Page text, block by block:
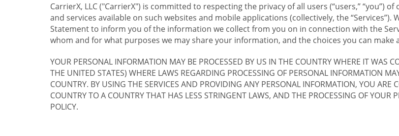
CarrierX, LLC ("CarrierX") is committed to respecting the privacy of all users (“users,” “you”)
and services available on such websites and mobile applications (collectively, the
Statement to inform you of the information we collect from you on in connection with the
whom and for what purposes we may share your information, and the choices you can
YOUR PERSONAL INFORMATION MAY BE PROCESSED BY US IN THE COUNTRY WHERE IT WAS
THE UNITED STATES) WHERE LAWS REGARDING PROCESSING OF PERSONAL INFORMATION
COUNTRY. BY USING THE SERVICES AND PROVIDING ANY PERSONAL INFORMATION, YOU ARE
COUNTRY TO A COUNTRY THAT HAS LESS STRINGENT LAWS, AND THE PROCESSING OF
POLICY.